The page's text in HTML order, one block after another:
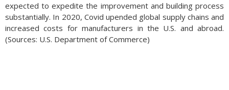
expected to expedite the improvement and building process
substantially. In 2020, Covid upended global supply chains and
increased costs for manufacturers in the U.S. and abroad.
(Sources: U.S. Department of Commerce)